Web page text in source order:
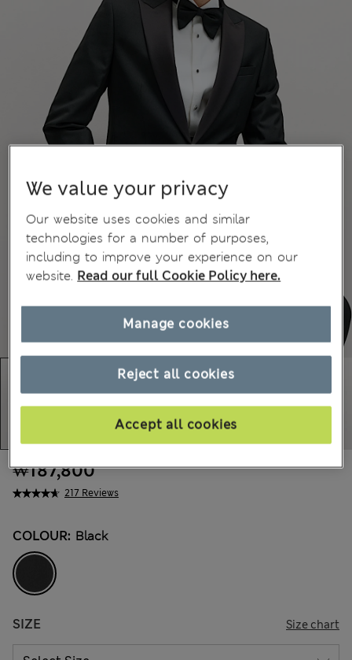
217 Reviews
₩187,800
COLOUR: Black
SIZE Size chart
We value your privacy
Our website uses cookies and similar
technologies for a number of purposes,
including to improve your experience on our
website. Read our full Cookie Policy here.
Reject all cookies
Accept all cookies
Manage cookies